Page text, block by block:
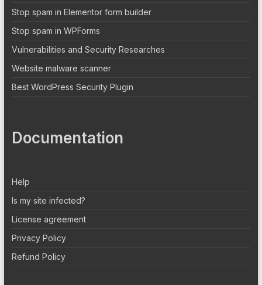
Stop spam in Elementor form builder
Stop spam in WPForms
Vulnerabilities and Security Researches
Website malware scanner
Best WordPress Security Plugin
Documentation
Help
Is my site infected?
License agreement
Privacy Policy
Refund Policy